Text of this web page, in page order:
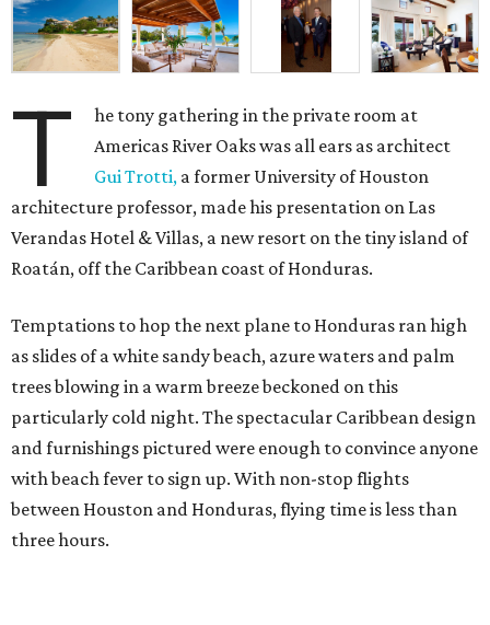
T
he tony gathering in the private room at
Americas River Oaks was all ears as architect
Gui Trotti, a former University of Houston
architecture professor, made his presentation on Las
Verandas Hotel & Villas, a new resort on the tiny island of
Roatán, off the Caribbean coast of Honduras.
Temptations to hop the next plane to Honduras ran high
as slides of a white sandy beach, azure waters and palm
trees blowing in a warm breeze beckoned on this
particularly cold night. The spectacular Caribbean design
and furnishings pictured were enough to convince anyone
with beach fever to sign up. With non-stop flights
between Houston and Honduras, flying time is less than
three hours.